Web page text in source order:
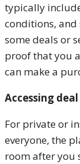
typically
conditions,
some deals or
proof that you
can make a
Accessing
For private or
everyone, the
room after you